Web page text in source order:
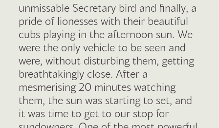
unmissable Secretary bird and finally, a
pride of lionesses with their beautiful
cubs playing in the afternoon sun. We
were the only vehicle to be seen and
were, without disturbing them, getting
breathtakingly close. After a
mesmerising 20 minutes watching
them, the sun was starting to set, and
it was time to get to our stop for